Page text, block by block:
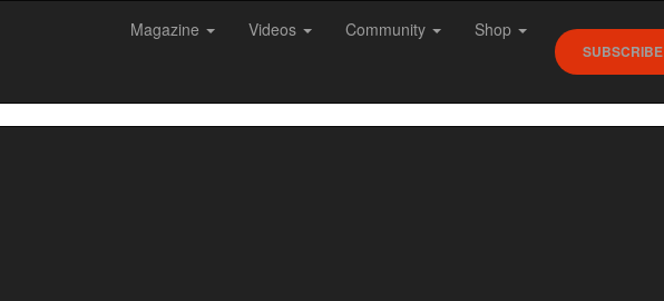
Magazine Videos Community Shop
SUBSCRIBE